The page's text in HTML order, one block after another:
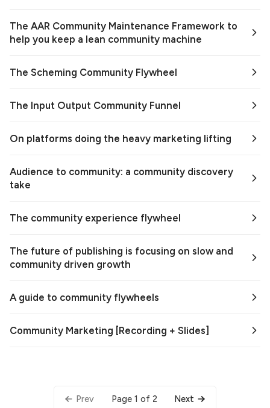
The AAR Community Maintenance Framework to
help you keep a lean community machine
The Scheming Community Flywheel
The Input Output Community Funnel
On platforms doing the heavy marketing lifting
Audience to community: a community discovery
take
The community experience flywheel
The future of publishing is focusing on slow and
community driven growth
A guide to community flywheels
Community Marketing [Recording + Slides]
Prev Page 1 of 2 Next